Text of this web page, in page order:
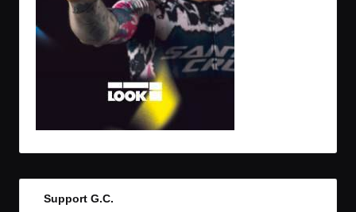
Support G.C.